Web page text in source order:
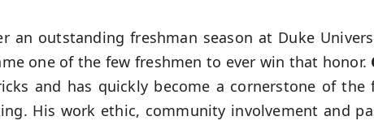
an outstanding freshman season at Duke
one of the few freshmen to ever win that honor.
and has quickly become a cornerstone of the
His work ethic, community involvement and